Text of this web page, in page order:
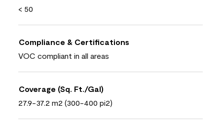
< 50
Compliance & Certifications
VOC compliant in all areas
Coverage (Sq. Ft./Gal)
27.9-37.2 m2 (300-400 pi2)